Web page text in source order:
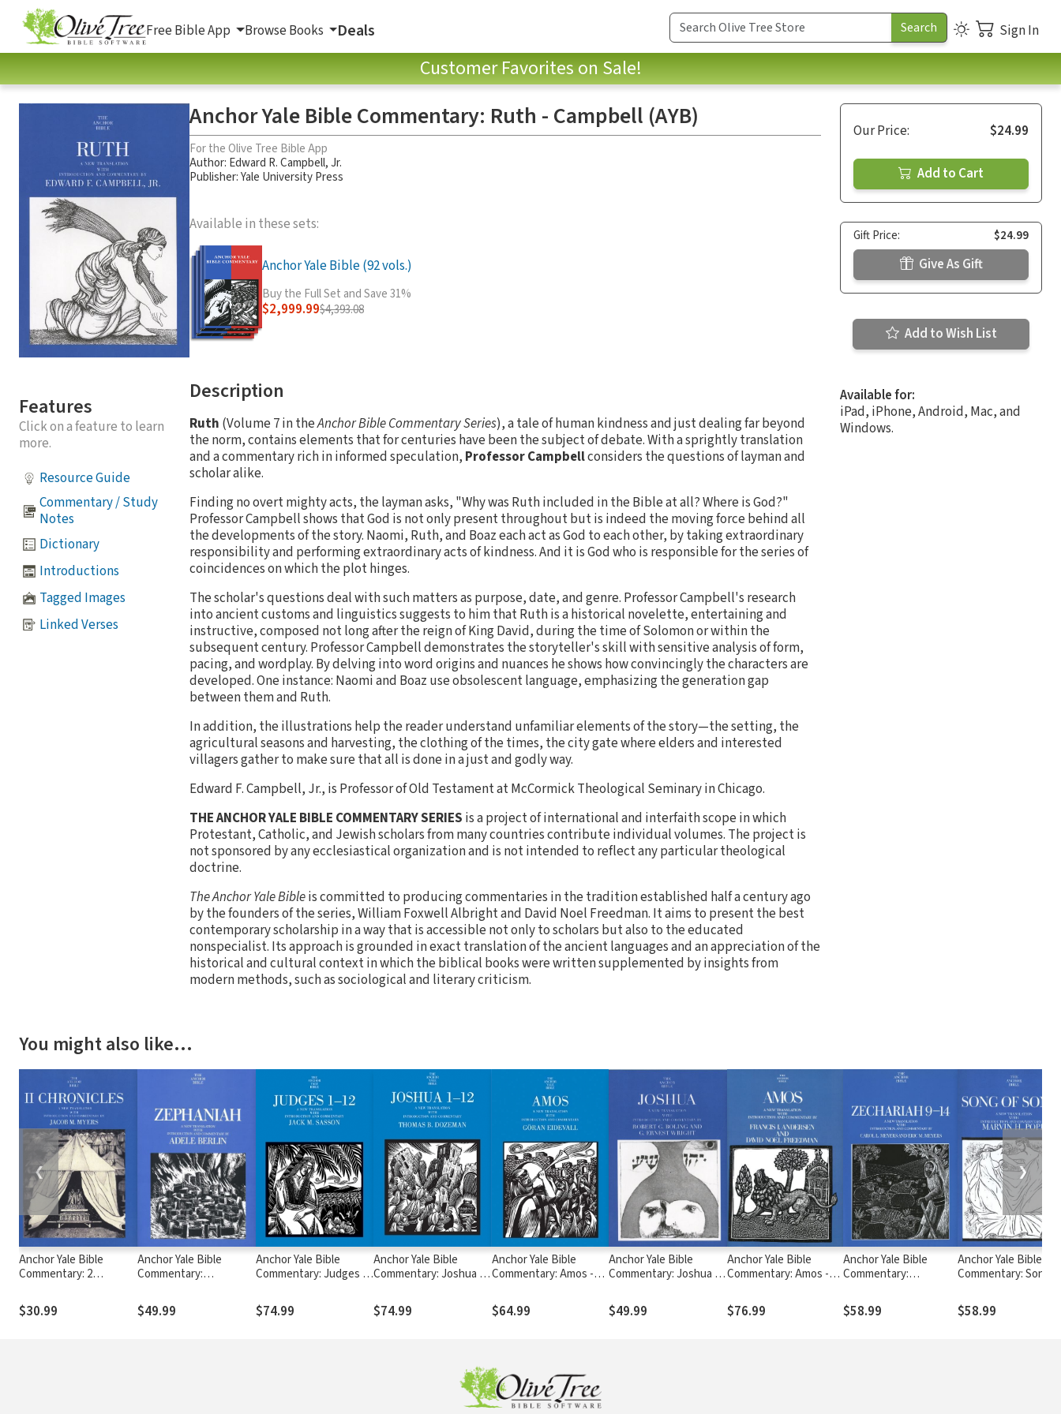
Free Bible App Browse Books Deals Sign In
Customer Favorites on Sale!
Features
Click on a feature to learn
more.
Resource Guide
Commentary / Study
Notes
Dictionary
Introductions
Tagged Images
Linked Verses
Anchor Yale Bible Commentary: Ruth - Campbell (AYB)
For the Olive Tree Bible App
Author: Edward R. Campbell, Jr.
Publisher: Yale University Press
Available in these sets:
Anchor Yale Bible (92 vols.)
Buy the Full Set and Save 31%
$2,999.99$4,393.08
Description
Ruth (Volume 7 in theAnchor Bible Commentary Series), a tale of human kindness and just dealing far beyond
the norm, contains elements that for centuries have been the subject of debate. With a sprightly translation
and a commentary rich in informed speculation, Professor Campbellconsiders the questions of layman and
scholar alike.
Finding no overt mighty acts, the layman asks, "Why was Ruth included in the Bible at all? Where is God?"
Professor Campbell shows that God is not only present throughout but is indeed the moving force behind all
the developments of the story. Naomi, Ruth, and Boaz each act as God to each other, by taking extraordinary
responsibility and performing extraordinary acts of kindness. And it is God who is responsible for the series of
coincidences on which the plot hinges.
The scholar's questions deal with such matters as purpose, date, and genre. Professor Campbell's research
into ancient customs and linguistics suggests to him that Ruth is a historical novelette, entertaining and
instructive, composed not long after the reign of King David, during the time of Solomon or within the
subsequent century. Professor Campbell demonstrates the storyteller's skill with sensitive analysis of form,
pacing, and wordplay. By delving into word origins and nuances he shows how convincingly the characters are
developed. One instance: Naomi and Boaz use obsolescent language, emphasizing the generation gap
between them and Ruth.
In addition, the illustrations help the reader understand unfamiliar elements of the story—the setting, the
agricultural seasons and harvesting, the clothing of the times, the city gate where elders and interested
villagers gather to make sure that all is done in a just and godly way.
Edward F. Campbell, Jr., is Professor of Old Testament at McCormick Theological Seminary in Chicago.
THE ANCHOR YALE BIBLE COMMENTARY SERIES is a project of international and interfaith scope in which
Protestant, Catholic, and Jewish scholars from many countries contribute individual volumes. The project is
not sponsored by any ecclesiastical organization and is not intended to reflect any particular theological
doctrine.
The Anchor Yale Bibleis committed to producing commentaries in the tradition established half a century ago
by the founders of the series, William Foxwell Albright and David Noel Freedman. It aims to present the best
contemporary scholarship in a way that is accessible not only to scholars but also to the educated
nonspecialist. Its approach is grounded in exact translation of the ancient languages and an appreciation of the
historical and cultural context in which the biblical books were written supplemented by insights from
modern methods, such as sociological and literary criticism.
Our Price: $24.99
Add to Cart
Gift Price: $24.99
Give As Gift
Add to Wish List
Available for:
iPad, iPhone, Android, Mac, and
Windows.
You might also like…
Anchor Yale Bible
Commentary: 2
$30.99
Anchor Yale Bible
Commentary:
$49.99
Anchor Yale Bible
Commentary: Judges 1-
$74.99
Anchor Yale Bible
Commentary: Joshua 1-
$74.99
Anchor Yale Bible
Commentary: Amos -
$64.99
Anchor Yale Bible
Commentary: Joshua -
$49.99
Anchor Yale Bible
Commentary: Amos -
(AYB)
$76.99
Anchor Yale Bible
Commentary:
$58.99
Anchor Yale Bible
Commentary: Song
$58.99
❮ ❯